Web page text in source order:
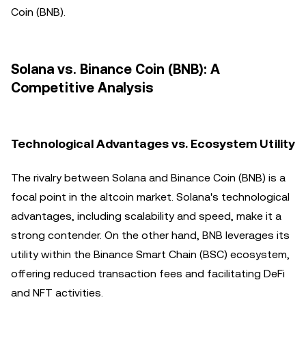
Coin (BNB).
Solana vs. Binance Coin (BNB): A
Competitive Analysis
Technological Advantages vs. Ecosystem Utility
The rivalry between Solana and Binance Coin (BNB) is a
focal point in the altcoin market. Solana's technological
advantages, including scalability and speed, make it a
strong contender. On the other hand, BNB leverages its
utility within the Binance Smart Chain (BSC) ecosystem,
offering reduced transaction fees and facilitating DeFi
and NFT activities.